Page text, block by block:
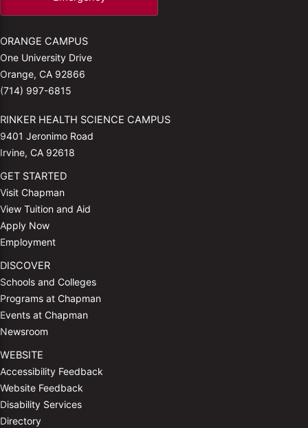
ORANGE CAMPUS
One University Drive
Orange, CA 92866
(714) 997-6815
RINKER HEALTH SCIENCE CAMPUS
9401 Jeronimo Road
Irvine, CA 92618
GET STARTED
Visit Chapman
View Tuition and Aid
Apply Now
Employment
DISCOVER
Schools and Colleges
Programs at Chapman
Events at Chapman
Newsroom
WEBSITE
Accessibility Feedback
Website Feedback
Disability Services
Directory